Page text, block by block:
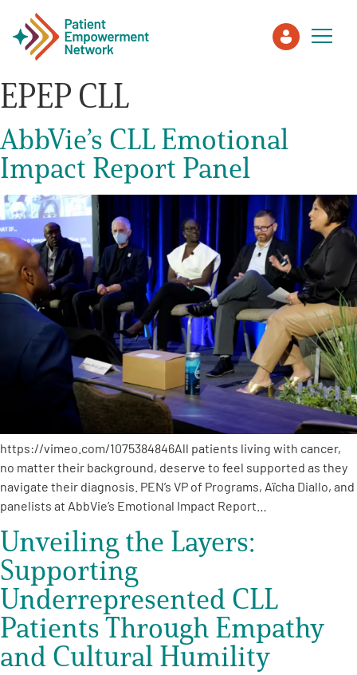
Care Partner
Healthcare Professionals
About PEN
About Us
PEN Team
Empowerment Leads
Board of Directors
2026 Programs
Partners
One on One Connections
Events
EPEP CLL
AbbVie’s CLL Emotional
Impact Report Panel
https://vimeo.com/1075384846All patients living with cancer,
no matter their background, deserve to feel supported as they
navigate their diagnosis. PEN’s VP of Programs, Aïcha Diallo, and
panelists at AbbVie’s Emotional Impact Report…
Unveiling the Layers:
Supporting
Underrepresented CLL
Patients Through Empathy
and Cultural Humility